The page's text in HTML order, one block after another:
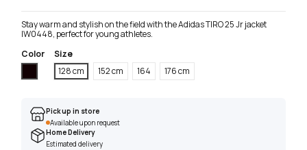
Stay warm and stylish on the field with the Adidas TIRO 25 Jr jacket
IW0448, perfect for young athletes.
Color
Size
128 cm
152 cm 164 176 cm
Pick up in store
Available upon request
Home Delivery
Estimated delivery